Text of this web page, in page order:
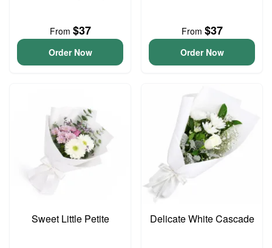
From $37
Order Now
From $37
Order Now
Sweet Little Petite Delicate White Cascade